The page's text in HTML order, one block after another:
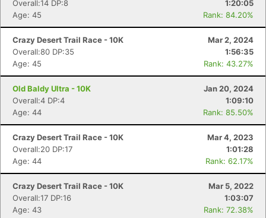
Overall:14 DP:8
1:20:05
Age: 45
Rank: 84.20%
Crazy Desert Trail Race - 10K
Mar 2, 2024
Overall:80 DP:35
1:56:35
Age: 45
Rank: 43.27%
Old Baldy Ultra - 10K
Jan 20, 2024
Overall:4 DP:4
1:09:10
Age: 44
Rank: 85.50%
Crazy Desert Trail Race - 10K
Mar 4, 2023
Overall:20 DP:17
1:01:28
Age: 44
Rank: 62.17%
Crazy Desert Trail Race - 10K
Mar 5, 2022
Overall:17 DP:16
1:03:07
Age: 43
Rank: 72.38%